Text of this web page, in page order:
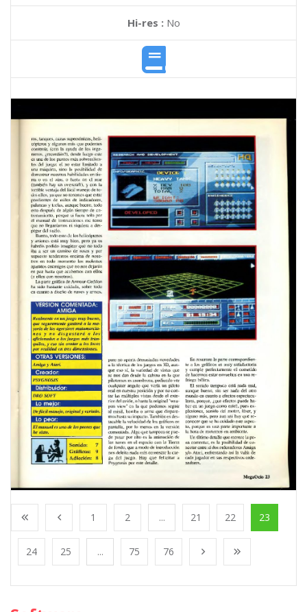
Hi-res :No
1 2 ... 21 22 23
24 25 ... 75 76